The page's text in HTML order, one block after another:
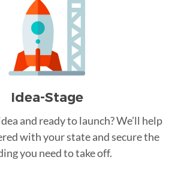
Idea-Stage
and ready to launch? We’ll help
with your state and secure the
you need to take off.